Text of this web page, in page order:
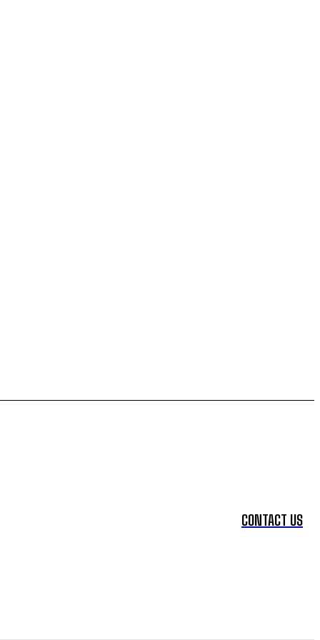
CONTACT US